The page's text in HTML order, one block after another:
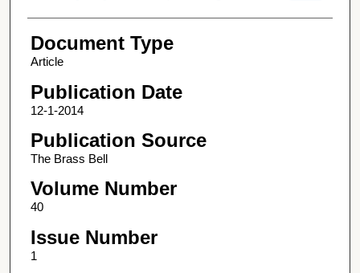
Document Type
Article
Publication Date
12-1-2014
Publication Source
The Brass Bell
Volume Number
40
Issue Number
1